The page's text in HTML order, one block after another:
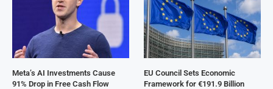
Meta’s AI Investments Cause
91% Drop in Free Cash Flow
EU Council Sets Economic
Framework for €191.9 Billion